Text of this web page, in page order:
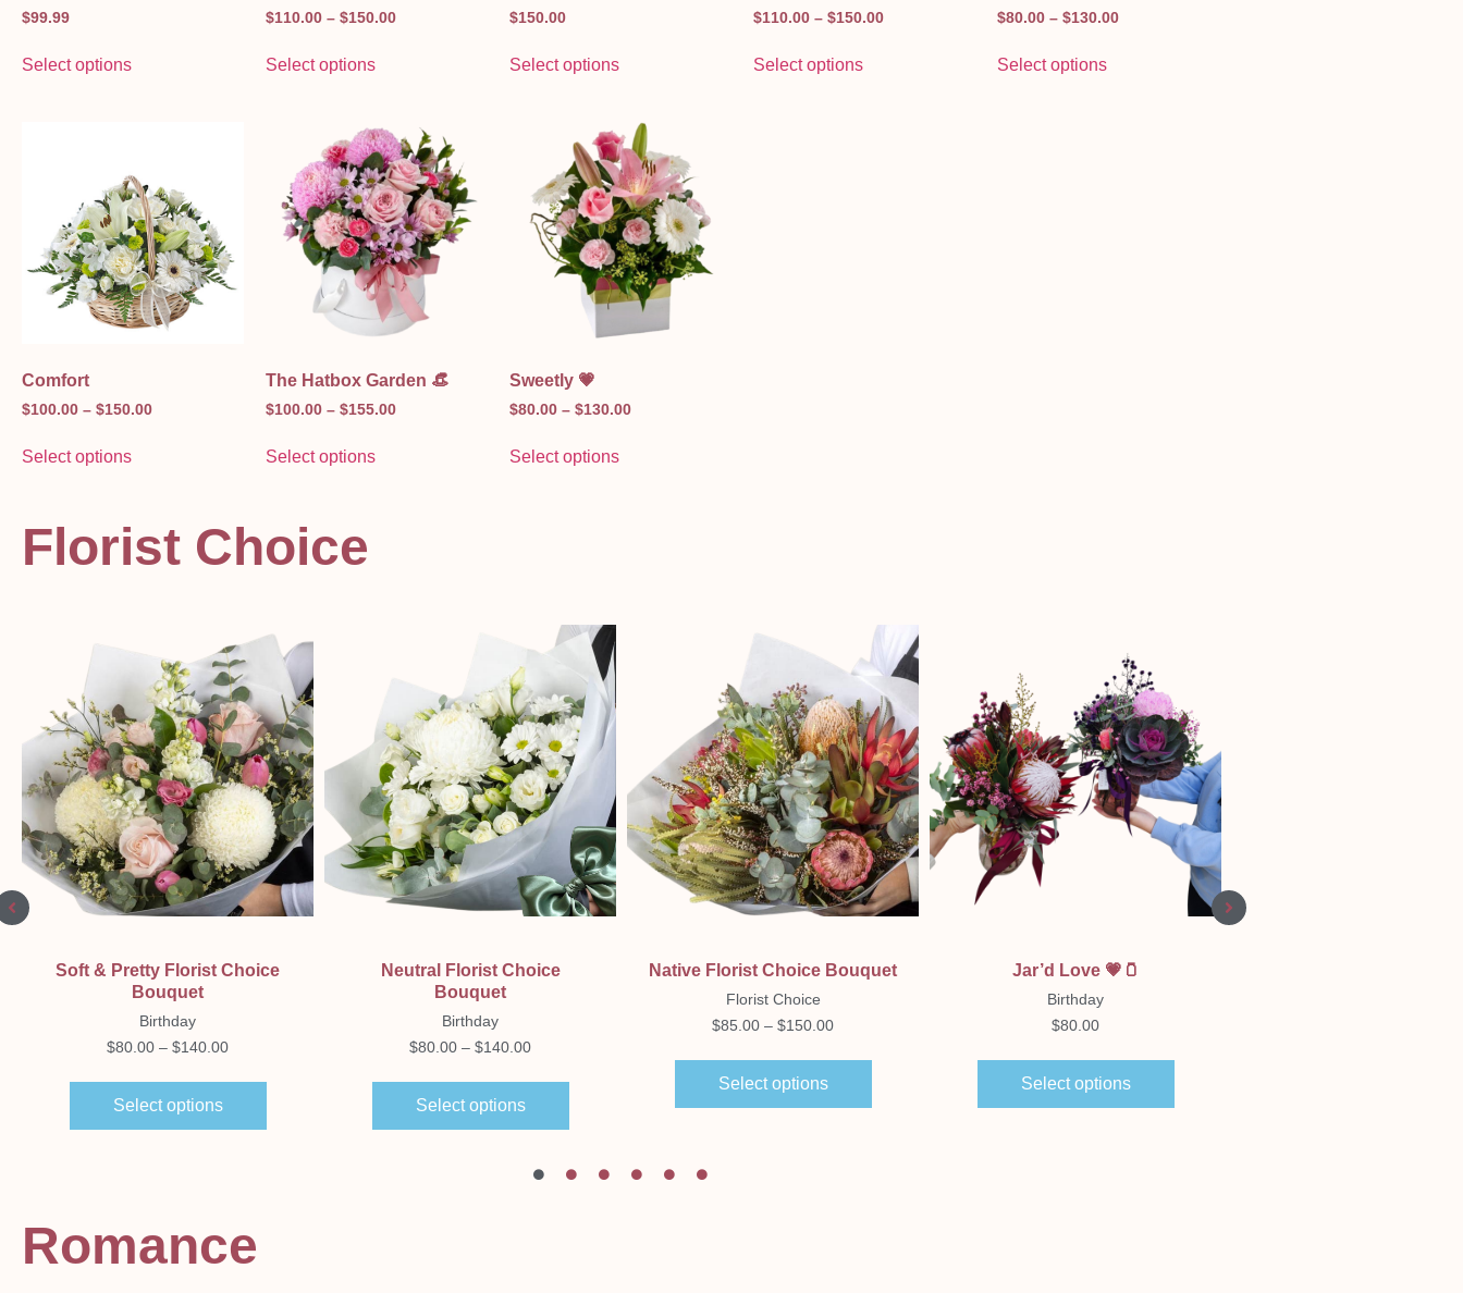
$99.99
Select options
$110.00 – $150.00
Select options
$150.00
Select options
$110.00 – $150.00
Select options
$80.00 – $130.00
Select options
Comfort
$100.00 – $150.00
Select options
The Hatbox Garden 👒
$100.00 – $155.00
Select options
Sweetly 💗
$80.00 – $130.00
Select options
Florist Choice
Soft & Pretty Florist Choice
Bouquet
Birthday
$80.00 – $140.00
Select options
Neutral Florist Choice
Bouquet
Birthday
$80.00 – $140.00
Select options
Native Florist Choice Bouquet
Florist Choice
$85.00 – $150.00
Select options
Jar’d Love 💗🫙
Birthday
$80.00
Select options
Romance